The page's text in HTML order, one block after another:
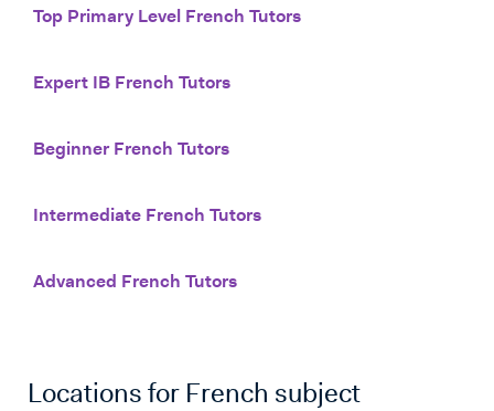
Top Primary Level French Tutors
Expert IB French Tutors
Beginner French Tutors
Intermediate French Tutors
Advanced French Tutors
Locations for French subject